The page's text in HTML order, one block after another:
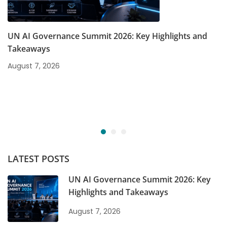
UN AI Governance Summit 2026: Key Highlights and
Takeaways
August 7, 2026
LATEST POSTS
UN AI Governance Summit 2026: Key
Highlights and Takeaways
August 7, 2026